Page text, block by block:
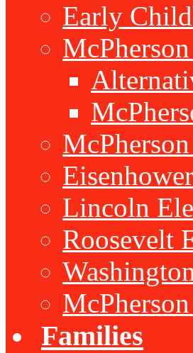
Early
Lincoln
Roosevelt
Families